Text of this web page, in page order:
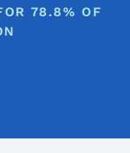
78.8% OF